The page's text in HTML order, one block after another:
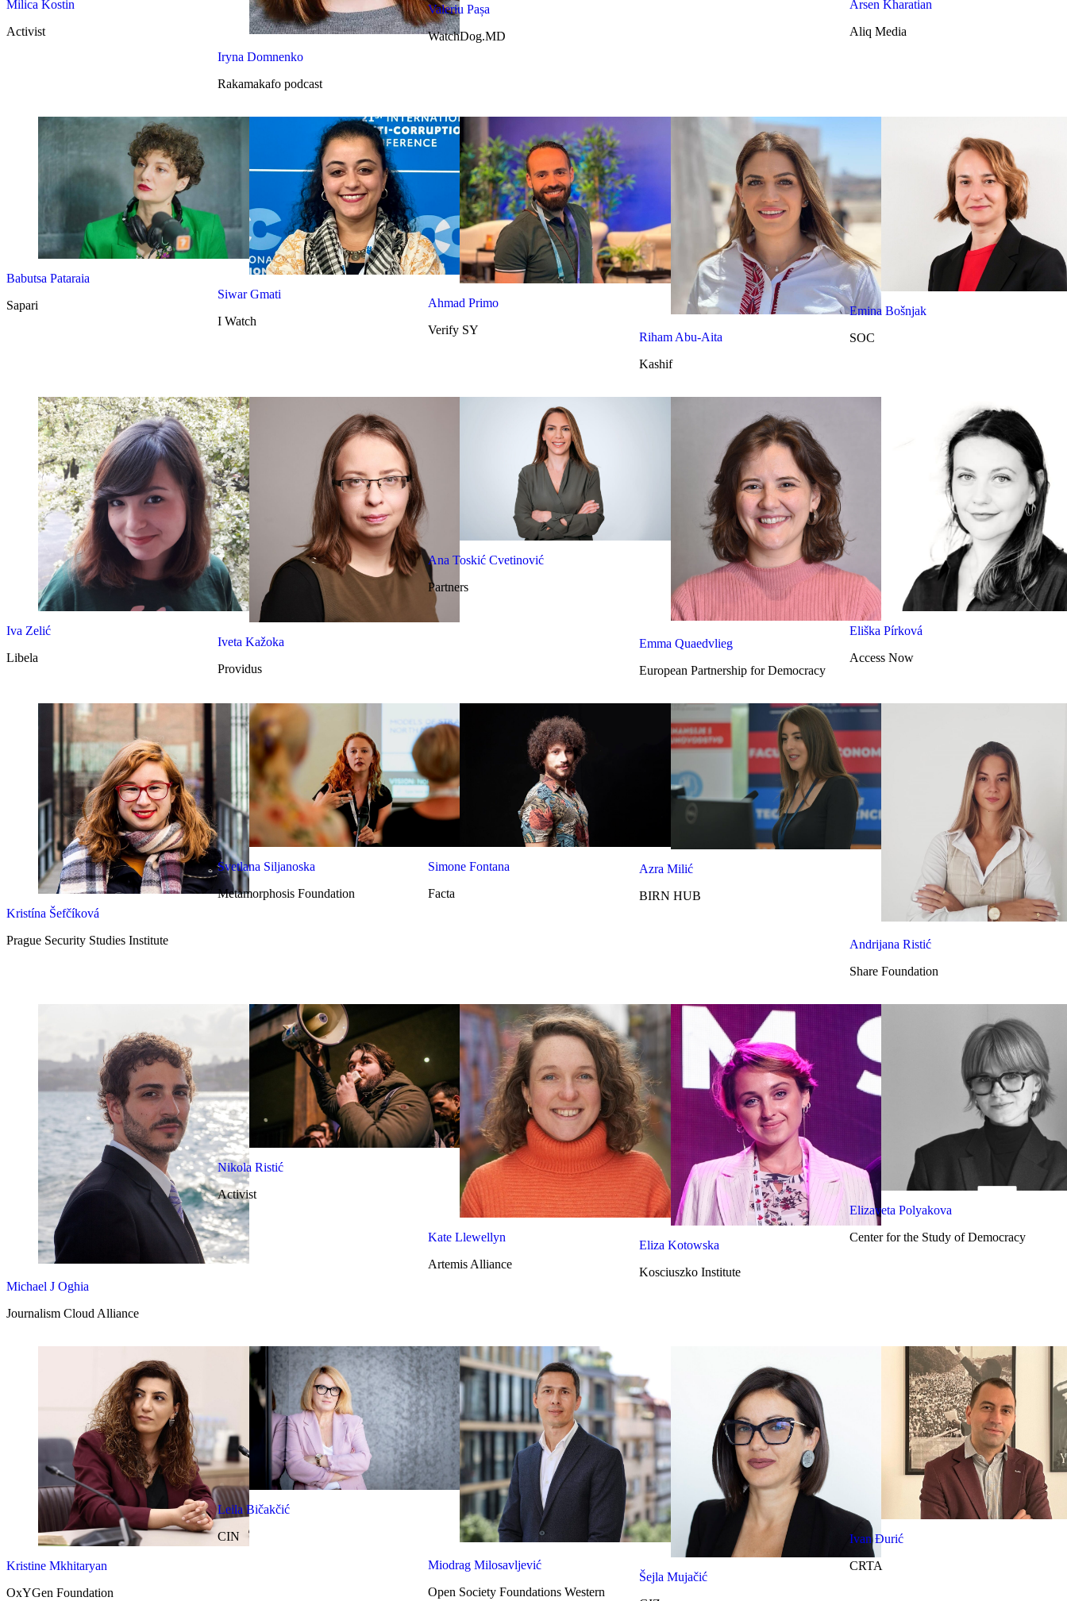
Milica Kostin
Activist
Iryna Domnenko
Rakamakafo podcast
Valeriu Pașa
WatchDog.MD
Arsen Kharatian
Aliq Media
Babutsa Pataraia
Sapari
Siwar Gmati
I Watch
Ahmad Primo
Verify SY
Riham Abu-Aita
Kashif
Emina Bošnjak
SOC
Iva Zelić
Libela
Iveta Kažoka
Providus
Ana Toskić Cvetinović
Partners
Emma Quaedvlieg
European Partnership for Democracy
Eliška Pírková
Access Now
Kristína Šefčíková
Prague Security Studies Institute
Svetlana Siljanoska
Metamorphosis Foundation
Simone Fontana
Facta
Azra Milić
BIRN HUB
Andrijana Ristić
Share Foundation
Michael J Oghia
Journalism Cloud Alliance
Nikola Ristić
Activist
Kate Llewellyn
Artemis Alliance
Eliza Kotowska
Kosciuszko Institute
Elizaveta Polyakova
Center for the Study of Democracy
Kristine Mkhitaryan
OxYGen Foundation
Leila Bičakčić
CIN
Miodrag Milosavljević
Open Society Foundations Western
Šejla Mujačić
Ivan Đurić
CRTA